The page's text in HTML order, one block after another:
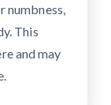
numbness,
This
and may